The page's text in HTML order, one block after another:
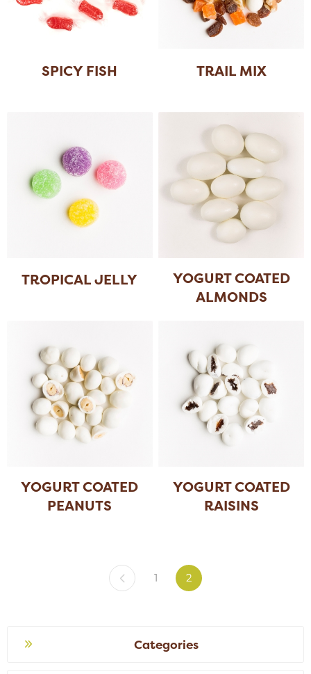
SPICY FISH TRAIL MIX
TROPICAL JELLY
YOGURT COATED
ALMONDS
YOGURT COATED
PEANUTS
YOGURT COATED
RAISINS
1 2
Categories